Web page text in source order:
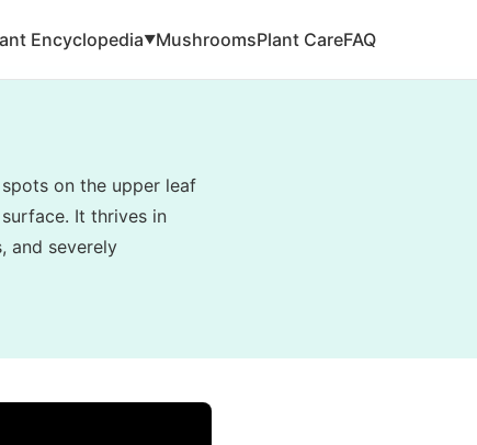
Encyclopedia▼MushroomsPlant CareFAQ
on the upper leaf
It thrives in
and severely